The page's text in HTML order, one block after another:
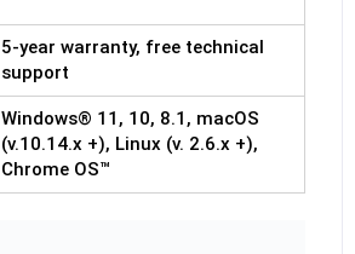
5-year warranty, free technical
support
Windows® 11, 10, 8.1, macOS
(v.10.14.x +), Linux (v. 2.6.x +),
Chrome OS™